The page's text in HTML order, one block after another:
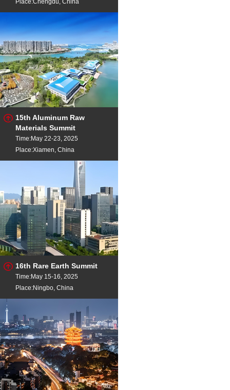
Place:Chengdu, China
15th Aluminum Raw
Materials Summit
Time:May 22-23, 2025
Place:Xiamen, China
16th Rare Earth Summit
Time:May 15-16, 2025
Place:Ningbo, China